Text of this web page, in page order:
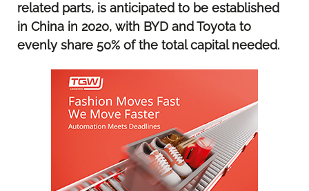
related parts, is anticipated to be established
in China in 2020, with BYD and Toyota to
evenly share 50% of the total capital needed.